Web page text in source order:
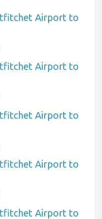
Airport to
Airport to
Airport to
Airport to
Airport to